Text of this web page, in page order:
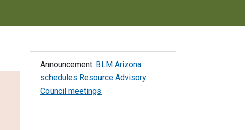
Announcement: BLM Arizona
schedules Resource Advisory
Council meetings